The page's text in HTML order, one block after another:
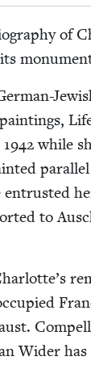
of
1942while
entrust­ed
to
Wider